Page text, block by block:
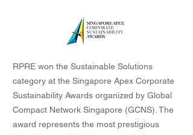
RPRE won the Sustainable Solutions
category at the Singapore Apex Corporate
Sustainability Awards organized by Global
Compact Network Singapore (GCNS). The
award represents the most prestigious